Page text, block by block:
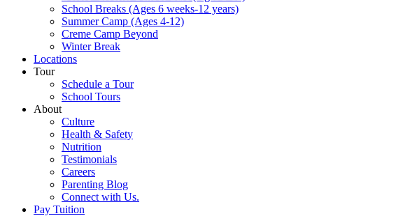
School Breaks (Ages 6 weeks-12 years)
Summer Camp (Ages 4-12)
Creme Camp Beyond
Winter Break
Locations
Tour
Schedule a Tour
School Tours
About
Culture
Health & Safety
Nutrition
Testimonials
Careers
Parenting Blog
Connect with Us.
Pay Tuition